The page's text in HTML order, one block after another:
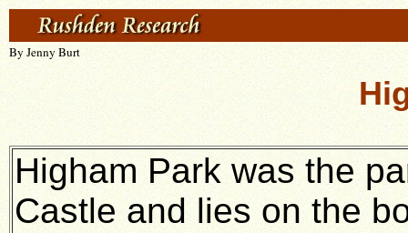
By Jenny Burt
Higham Park was the
Castle and lies on the